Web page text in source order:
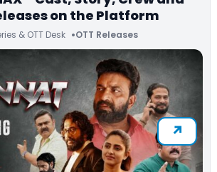
on the Platform
& OTT Desk OTT Releases